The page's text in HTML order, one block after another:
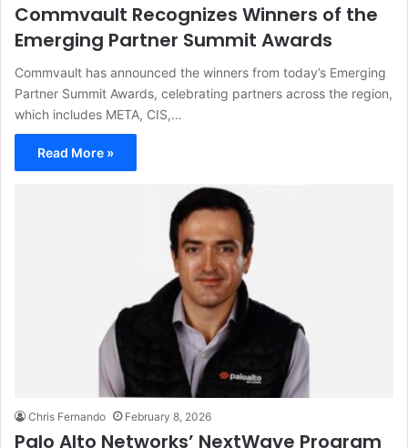
Commvault Recognizes Winners of the
Emerging Partner Summit Awards
Commvault has announced the winners from today’s Emerging
Partner Summit Awards, celebrating partners across the region,
which includes META, CIS,…
Read More »
Chris Fernando February 8, 2026
Palo Alto Networks’ NextWave Program